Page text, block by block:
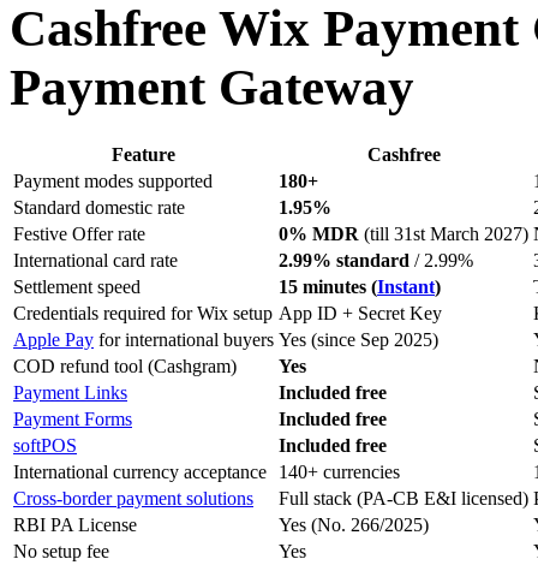
Cashfree Wix
Payment Gateway
Feature
Cashfree
Payment modes supported
180+
Standard domestic rate
1.95%
Festive Offer rate
0% MDR (till 31st March 2027)
International card rate
2.99% standard / 2.99%
Settlement speed
15 minutes (Instant)
Credentials required for Wix setup App ID + Secret Key
Apple Pay for international buyers Yes (since Sep 2025)
COD refund tool (Cashgram)
Yes
Payment Links
Included free
Payment Forms
Included free
softPOS
Included free
International currency acceptance
140+ currencies
Cross-border payment solutions
Full stack (PA-CB E&I licensed)
RBI PA License
Yes (No. 266/2025)
No setup fee
Yes